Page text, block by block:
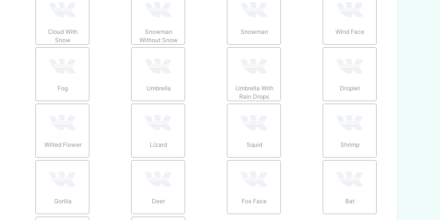
Cloud With
Snow
Snowman
Without Snow
Snowman Wind Face
Fog Umbrella
Umbrella With
Rain Drops
Droplet
Wilted Flower Lizard Squid Shrimp
Gorilla Deer Fox Face Bat